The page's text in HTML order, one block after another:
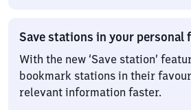
Save stations in your personal
With the new ‘Save station’
bookmark stations in their
relevant information faster.